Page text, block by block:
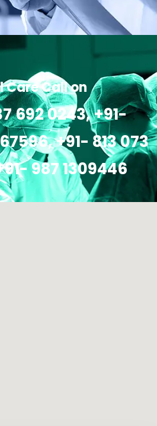
Care Call on
692 0243, +91-
+91- 813 073
987 1309446